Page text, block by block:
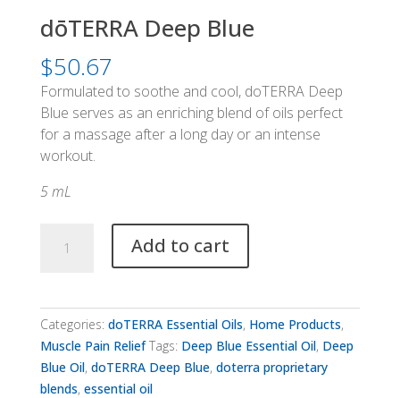
dōTERRA Deep Blue
$50.67
Formulated to soothe and cool, doTERRA Deep
Blue serves as an enriching blend of oils perfect
for a massage after a long day or an intense
workout.
5 mL
Deep
Add to cart
Categories: doTERRA Essential Oils, Home Products,
Muscle Pain Relief Tags: Deep Blue Essential Oil, Deep
Blue Oil, doTERRA Deep Blue, doterra proprietary
blends, essential oil